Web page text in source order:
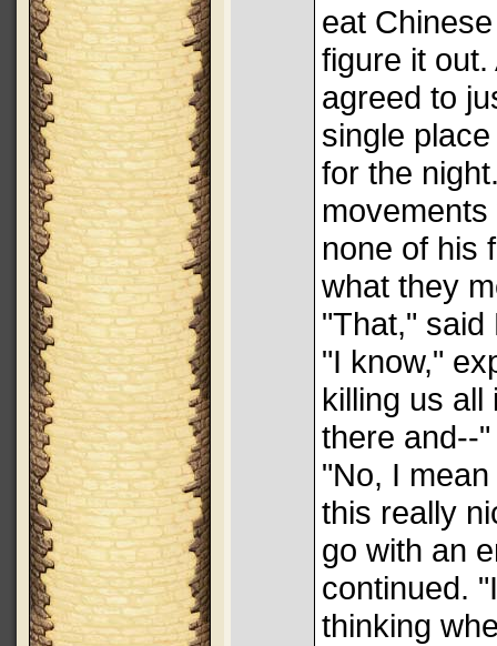
eat
figure it
agreed to
single
for the
none of his
what they
"That," said
"I know,"
killing us all
there and--"
"No, I
this really
go with an
continued.
thinking